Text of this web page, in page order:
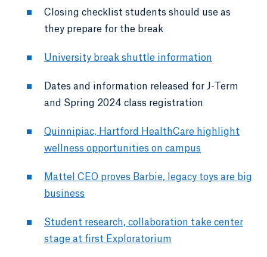
Closing checklist students should use as
they prepare for the break
University break shuttle information
Dates and information released for J-Term
and Spring 2024 class registration
Quinnipiac, Hartford HealthCare highlight
wellness opportunities on campus
Mattel CEO proves Barbie, legacy toys are big
business
Student research, collaboration take center
stage at first Exploratorium